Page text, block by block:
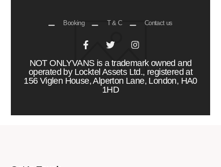
Booking T & C Contact us
NOT ONLYVANS is a trademark owned and
operated by Locktel Assets Ltd., registered at
156 Viglen House, Alperton Lane, London, HA0
1HD